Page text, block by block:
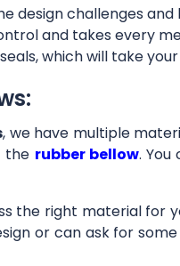
challenges
and takes every
which will take
, we have multiple
the rubber bellow.
the right material for
or can ask for